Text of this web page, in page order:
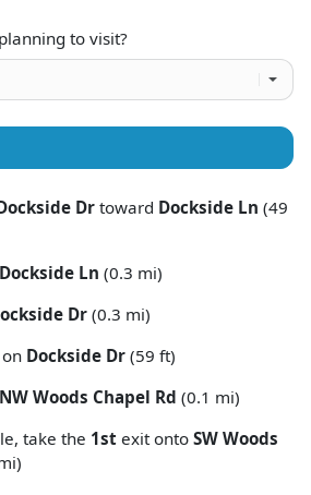
to visit?
Dr toward Dockside Ln (49
Dockside Ln (0.3 mi)
Dr (0.3 mi)
Dockside Dr (59 ft)
NW Woods Chapel Rd (0.1 mi)
take the 1st exit onto SW Woods